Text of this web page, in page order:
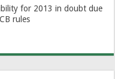
for 2013 in doubt due
rules